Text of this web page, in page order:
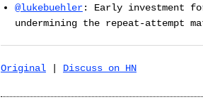
@lukebuehler: Early investment
undermining the repeat-attempt
Original Discuss on HN